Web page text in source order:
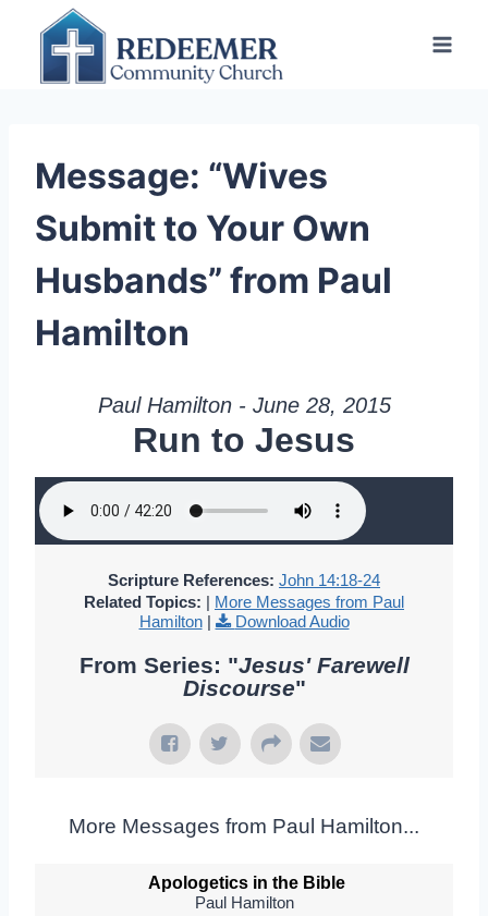
content
Message: “Wives
Submit to Your Own
Husbands” from Paul
Hamilton
Paul Hamilton - June 28, 2015
Run to Jesus
Scripture References: John 14:18-24
Related Topics: | More Messages from Paul
Hamilton| Download Audio
From Series: "Jesus' Farewell
Discourse"
More Messages from Paul Hamilton...
Apologetics in the Bible
Paul Hamilton